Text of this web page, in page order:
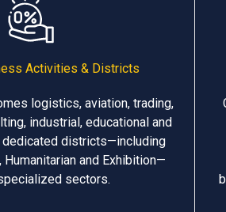
Activities & Districts
logistics, aviation, trading,
industrial, educational and
dedicated districts—including
and Exhibition—
sectors.